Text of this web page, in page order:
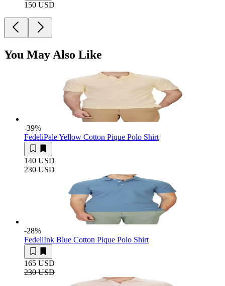
150 USD
You May Also Like
-39%
FedeliPale Yellow Cotton Pique Polo Shirt
140 USD
230 USD
-28%
FedeliInk Blue Cotton Pique Polo Shirt
165 USD
230 USD